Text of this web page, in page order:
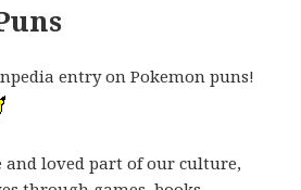
entry on Pokemon puns!
and loved part of our culture,